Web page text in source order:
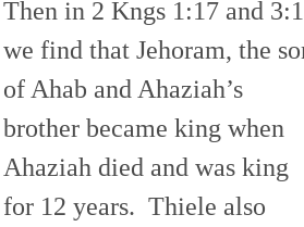
Then in 2 Kngs 1:17 and 3:1
we find that Jehoram, the
of Ahab and Ahaziah’s
brother became king when
Ahaziah died and was king
for 12 years. Thiele also